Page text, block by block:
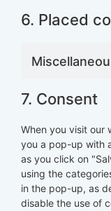
6. Placed
7. Consent
When you visit our
you a pop-up with
as you click on
using the
in the pop-up, as
disable the use of